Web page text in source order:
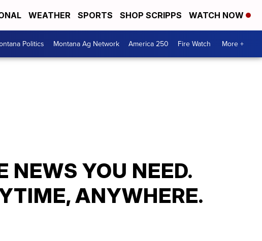
WEATHER SPORTS SHOP SCRIPPS WATCH NOW
Politics Montana Ag Network America 250 Fire Watch More +
NEWS YOU NEED.
ANYWHERE.